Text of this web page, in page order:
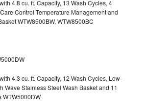
4.8 cu. ft. Capacity, 13 Wash Cycles, 4
Control Temperature Management and
WTW8500BW, WTW8500BC
4.3 cu. ft. Capacity, 12 Wash Cycles, Low-
Wave Stainless Steel Wash Basket and 11
WTW5000DW